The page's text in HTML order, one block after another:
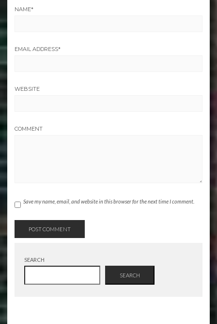
NAME*
EMAIL ADDRESS*
WEBSITE
COMMENT
Save my name, email, and website in this browser for the next time I comment.
SEARCH
SEARCH